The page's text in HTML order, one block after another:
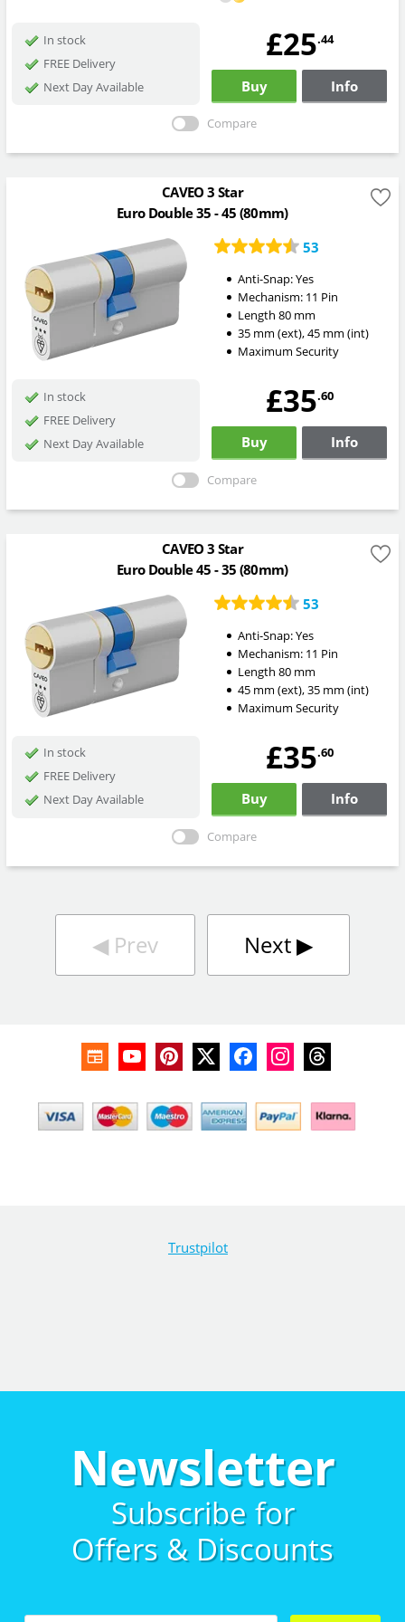
In stock
FREE Delivery
Next Day Available
£25.44
Buy Info
Compare
CAVEO 3 Star
Euro Double 35 - 45 (80mm)
53
Anti-Snap:Yes
Mechanism: 11 Pin
Length80 mm
35 mm (ext),45 mm (int)
Maximum Security
In stock
FREE Delivery
Next Day Available
£35.60
Buy Info
Compare
CAVEO 3 Star
Euro Double 45 - 35 (80mm)
53
Anti-Snap:Yes
Mechanism: 11 Pin
Length80 mm
45 mm (ext),35 mm (int)
Maximum Security
In stock
FREE Delivery
Next Day Available
£35.60
Buy Info
Compare
◀︎Prev Next▶︎
Trustpilot
Newsletter
Subscribe for
Offers & Discounts